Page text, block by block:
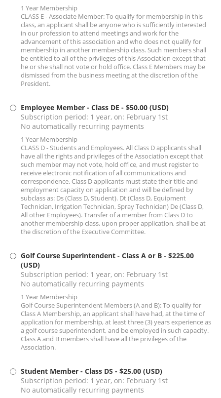
1 Year Membership
CLASS E - Associate Member: To qualify for membership in this
class, an applicant shall be anyone who is sufficiently interested
in our profession to attend meetings and work for the
advancement of this association and who does not qualify for
membership in another membership class. Such members shall
be entitled to all of the privileges of this Association except that
he or she shall not vote or hold office. Class E Members may be
dismissed from the business meeting at the discretion of the
President.
Employee Member - Class DE - $50.00 (USD)
Subscription period: 1 year, on: February 1st
No automatically recurring payments
1 Year Membership
CLASS D - Students and Employees. All Class D applicants shall
have all the rights and privileges of the Association except that
such member may not vote, hold office, and must register to
receive electronic notification of all communications and
correspondence. Class D applicants must state their title and
employment capacity on application and will be defined by
subclass as: Ds (Class D, Student). Dt (Class D, Equipment
Technician, Irrigation Technician, Spray Technician) De (Class D,
All other Employees). Transfer of a member from Class D to
another membership class, upon proper application, shall be at
the discretion of the Executive Committee.
Golf Course Superintendent - Class A or B - $225.00
(USD)
Subscription period: 1 year, on: February 1st
No automatically recurring payments
1 Year Membership
Golf Course Superintendent Members (A and B): To qualify for
Class A Membership, an applicant shall have had, at the time of
application for membership, at least three (3) years experience as
a golf course superintendent, and be employed in such capacity.
Class A and B members shall have all the privileges of the
Association.
Student Member - Class DS - $25.00 (USD)
Subscription period: 1 year, on: February 1st
No automatically recurring payments